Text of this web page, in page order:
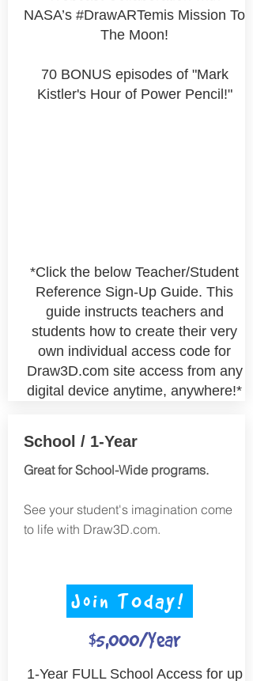
NASA’s #DrawARTemis Mission To
The Moon!
70 BONUS episodes of "Mark
Kistler's Hour of Power Pencil!"
*Click the below Teacher/Student
Reference Sign-Up Guide. This
guide instructs teachers and
students how to create their very
own individual access code for
Draw3D.com site access from any
digital device anytime, anywhere!*
School / 1-Year
Great for School-Wide programs.
See your student's imagination come
to life with Draw3D.com.
Join TOday!
$5,000/Year
1-Year FULL School Access for up